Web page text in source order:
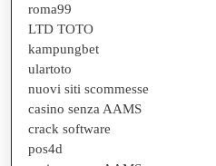
roma99
LTD TOTO
kampungbet
ulartoto
nuovi siti scommesse
casino senza AAMS
crack software
pos4d